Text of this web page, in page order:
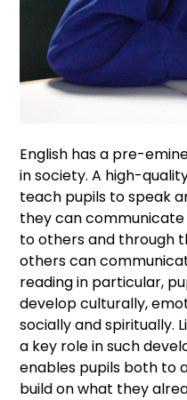
English has a pre-
in society. A high-
teach pupils to speak
they can
to others and through
others can
reading in particular,
develop culturally,
socially and spiritually.
a key role in such
enables pupils both to
build on what they